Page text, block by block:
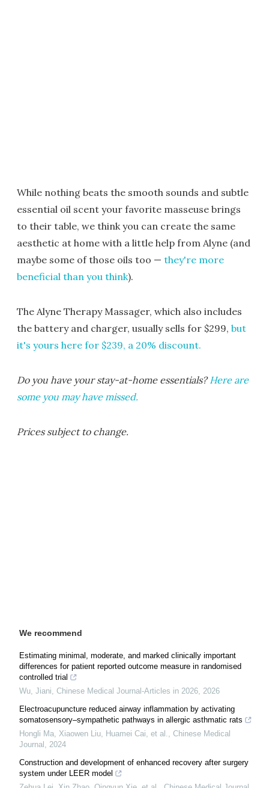
While nothing beats the smooth sounds and subtle
essential oil scent your favorite masseuse brings
to their table, we think you can create the same
aesthetic at home with a little help from Alyne (and
maybe some of those oils too — they're more
beneficial than you think).
The Alyne Therapy Massager, which also includes
the battery and charger, usually sells for $299, but
it's yours here for $239, a 20% discount.
Do you have your stay-at-home essentials?Here are
some you may have missed.
Prices subject to change.
We recommend
Estimating minimal, moderate, and marked clinically important
differences for patient reported outcome measure in randomised
controlled trial
Wu, Jiani, Chinese Medical Journal-Articles in 2026, 2026
Electroacupuncture reduced airway inflammation by activating
somatosensory–sympathetic pathways in allergic asthmatic rats
Hongli Ma, Xiaowen Liu, Huamei Cai, et al., Chinese Medical
Journal , 2024
Construction and development of enhanced recovery after surgery
system under LEER model